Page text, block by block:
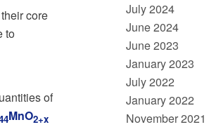
core
to
of
MnO2+x
July 2024
June 2024
June 2023
January 2023
July 2022
January 2022
November 2021